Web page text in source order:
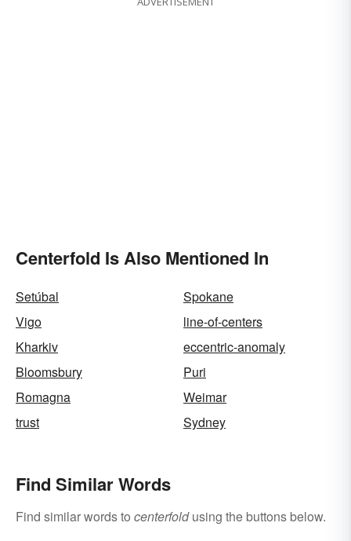
Centerfold Is Also Mentioned In
Setúbal
Spokane
Vigo
line-of-centers
Kharkiv
eccentric-anomaly
Bloomsbury
Puri
Romagna
Weimar
trust
Sydney
Find Similar Words
Find similar words to centerfoldusing the buttons below.